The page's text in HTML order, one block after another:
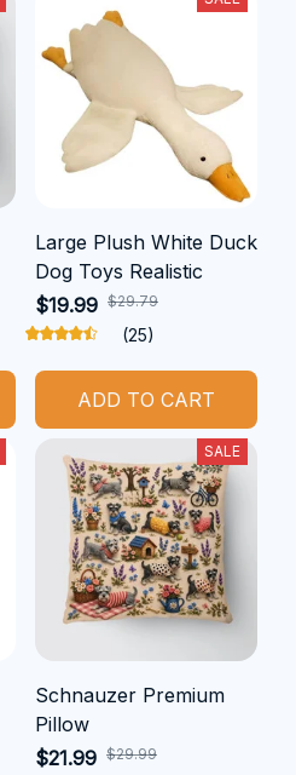
Large Plush White Duck
Dog Toys Realistic
$19.99 $29.79
(25)
ADD TO CART
SALE
Schnauzer Premium
Pillow
$21.99 $29.99